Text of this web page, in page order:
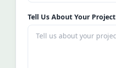
Tell Us About Your Project